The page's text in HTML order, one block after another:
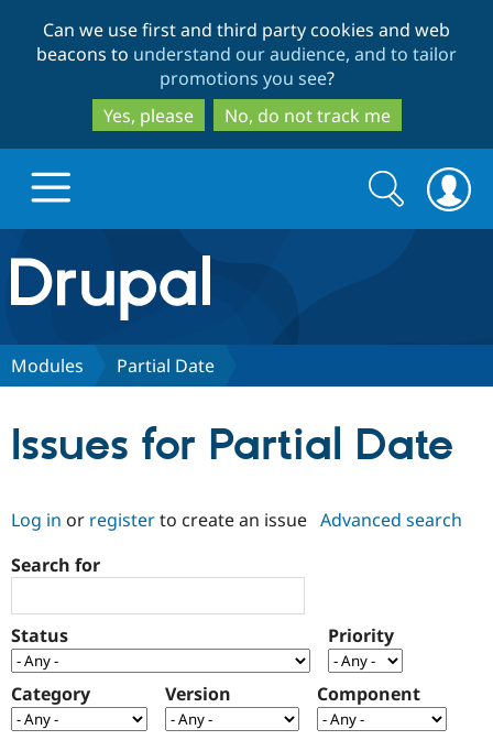
to
main
content
to
search
Can we use first and third party cookies and web
beacons to understand our audience, and to tailor
promotions you see?
Yes, please
No, do not track me
Drupal.org home
Discover Drupal
Case
Drupal for
Government
Getting
Local
Become a
Certified
Community
About the
Community
How to
Support Drupal
The Drupal
Association
Get Started
Search
form
Search
Modules Partial Date
Issues for Partial Date
Log in or registerto create an issue Advanced search
Search for
Status Priority
Category Version Component